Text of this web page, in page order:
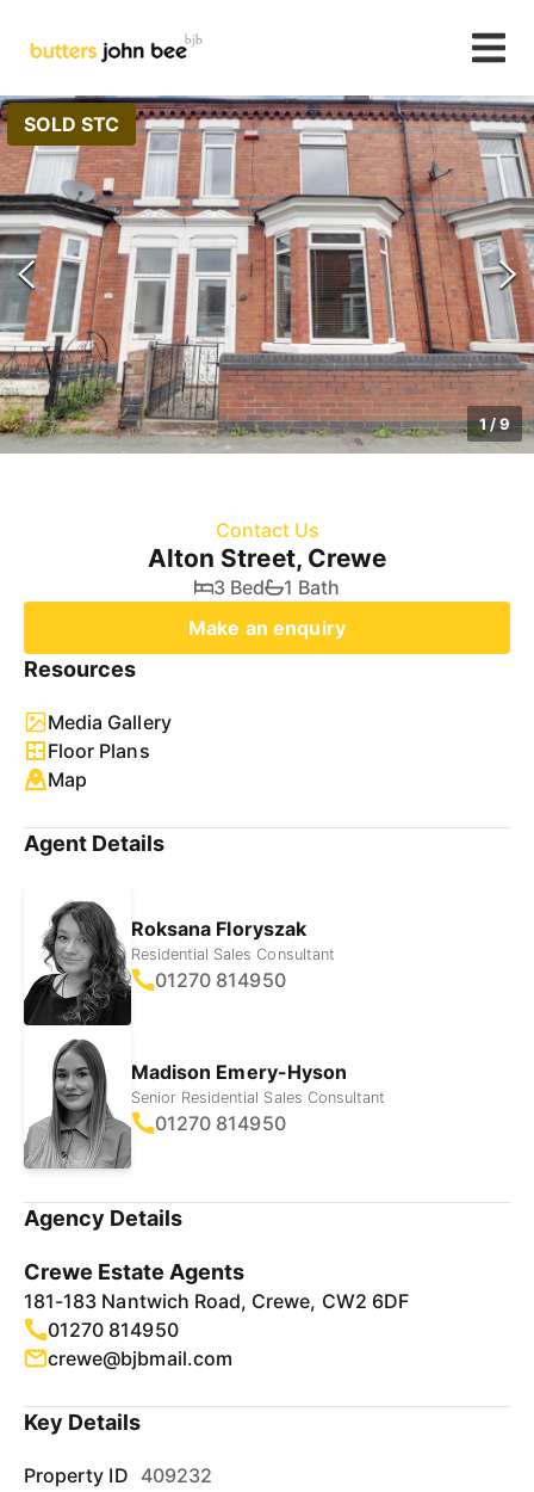
SOLD STC
1/9
Contact Us
Alton Street, Crewe
3 Bed
1 Bath
Make an enquiry
Resources
Media Gallery
Floor Plans
Map
Agent Details
Roksana Floryszak
Residential Sales Consultant
01270 814950
Madison Emery-Hyson
Senior Residential Sales Consultant
01270 814950
Agency Details
Crewe Estate Agents
181-183 Nantwich Road, Crewe, CW2 6DF
01270 814950
crewe@bjbmail.com
Key Details
Property ID 409232